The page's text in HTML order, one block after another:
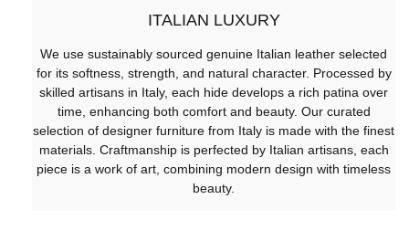
ITALIAN LUXURY
We use sustainably sourced genuine Italian leather selected
for its softness, strength, and natural character. Processed by
skilled artisans in Italy, each hide develops a rich patina over
time, enhancing both comfort and beauty. Our curated
selection of designer furniture from Italy is made with the finest
materials. Craftmanship is perfected by Italian artisans, each
piece is a work of art, combining modern design with timeless
beauty.